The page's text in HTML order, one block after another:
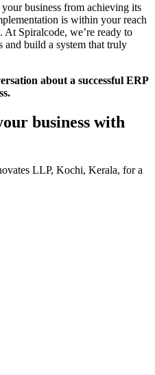
business from achieving its
is within your reach
Spiralcode, we’re ready to
and build a system that truly
about a successful ERP
business with
LLP, Kochi, Kerala, for a